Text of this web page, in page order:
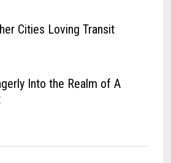
Cities Loving Transit
Into the Realm of A